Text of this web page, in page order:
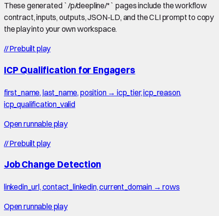
These generated `/p/deepline/*` pages include the workflow
contract, inputs, outputs, JSON-LD, and the CLI prompt to copy
the play into your own workspace.
//Prebuilt play
ICP Qualification for Engagers
first_name, last_name, position → icp_tier, icp_reason,
icp_qualification_valid
Open runnable play
//Prebuilt play
Job Change Detection
linkedin_url, contact_linkedin, current_domain → rows
Open runnable play